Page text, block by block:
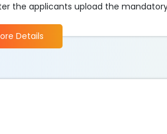
the applicants upload the
Details